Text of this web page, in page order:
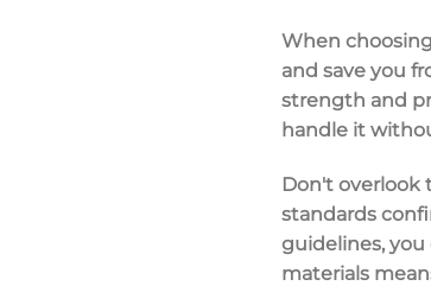
When
and save you
strength and
handle it
Don't overlook
standards
guidelines,
materials